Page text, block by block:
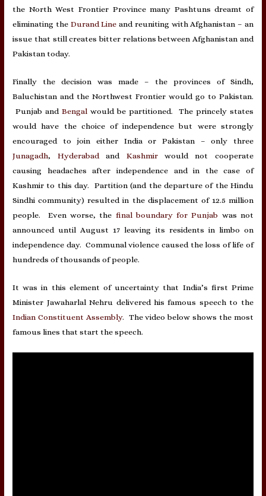
the North West Frontier Province many Pashtuns dreamt of
eliminating the Durand Line and reuniting with Afghanistan – an
issue that still creates bitter relations between Afghanistan and
Pakistan today.
Finally the decision was made – the provinces of Sindh,
Baluchistan and the Northwest Frontier would go to Pakistan.
Punjab andBengalwould be partitioned. The princely states
would have the choice of independence but were strongly
encouraged to join either India or Pakistan – only three
Junagadh, Hyderabadand Kashmirwould not cooperate
causing headaches after independence and in the case of
Kashmir to this day. Partition (and the departure of the Hindu
Sindhi community) resulted in the displacement of 12.5 million
people. Even worse, the final boundary for Punjab was not
announced until August 17 leaving its residents in limbo on
independence day. Communal violence caused the loss of life of
hundreds of thousands of people.
It was in this element of uncertainty that India’s first Prime
Minister Jawaharlal Nehru delivered his famous speech to the
Indian Constituent Assembly. The video below shows the most
famous lines that start the speech.